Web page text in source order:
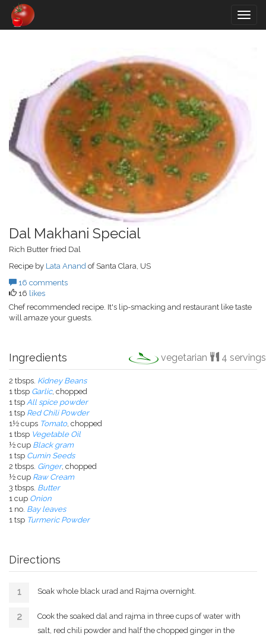
Dal Makhani Special
Rich Butter fried Dal
Recipe by Lata Anand of Santa Clara, US
16 comments
16 likes
Chef recommended recipe. It's lip-smacking and restaurant like taste
will amaze your guests.
Ingredients vegetarian 4 servings
2 tbsps. Kidney Beans
1 tbsp Garlic, chopped
1 tsp All spice powder
1 tsp Red Chili Powder
1½ cups Tomato, chopped
1 tbsp Vegetable Oil
½ cup Black gram
1 tsp Cumin Seeds
2 tbsps. Ginger, chopped
½ cup Raw Cream
3 tbsps. Butter
1 cup Onion
1 no. Bay leaves
1 tsp Turmeric Powder
Directions
Soak whole black urad and Rajma overnight.
Cook the soaked dal and rajma in three cups of water with
salt, red chili powder and half the chopped ginger in the